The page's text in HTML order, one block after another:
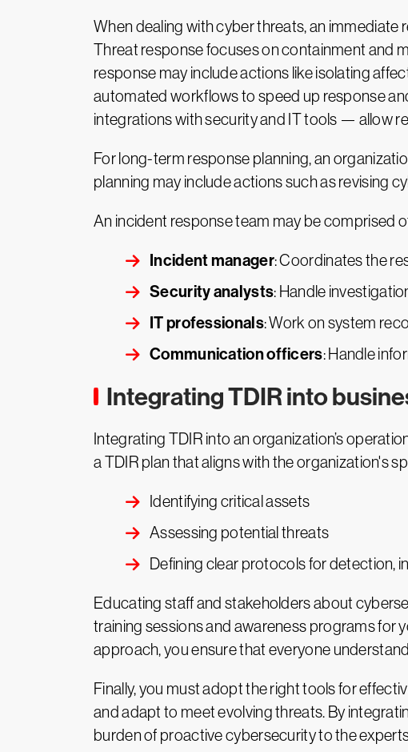
When dealing with cyber threats, an immediate
Threat response focuses on containment and
response may include actions like isolating
automated workflows to speed up response
integrations with security and IT tools — allow
For long-term response planning, an
planning may include actions such as revising
An incident response team may be comprised
Incident manager: Coordinates the
Security analysts: Handle
IT professionals: Work on system
Communication officers: Handle
Integrating TDIR into
Integrating TDIR into an organization’s
a TDIR plan that aligns with the organization's
Identifying critical assets
Assessing potential threats
Defining clear protocols for detection,
Educating staff and stakeholders about
training sessions and awareness programs for
approach, you ensure that everyone
Finally, you must adopt the right tools for
and adapt to meet evolving threats. By
burden of proactive cybersecurity to the